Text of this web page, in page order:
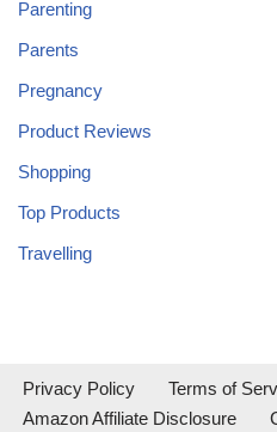
Parenting
Parents
Pregnancy
Product Reviews
Shopping
Top Products
Travelling
Privacy Policy
Terms of
Amazon Affiliate Disclosure